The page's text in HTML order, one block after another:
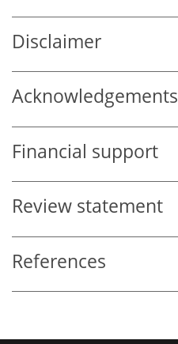
Disclaimer
Acknowledgements
Financial support
Review statement
References